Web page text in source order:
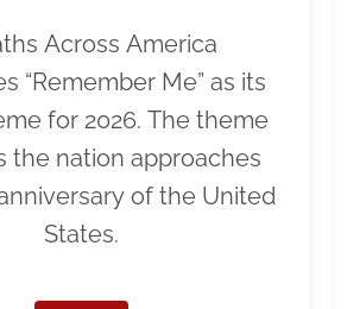
Across America
“Remember Me” as its
for 2026. The theme
the nation approaches
of the United
States.